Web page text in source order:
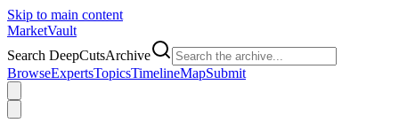
Skip to main content
MarketVault
Search DeepCutsArchive
BrowseExpertsTopicsTimelineMapSubmit